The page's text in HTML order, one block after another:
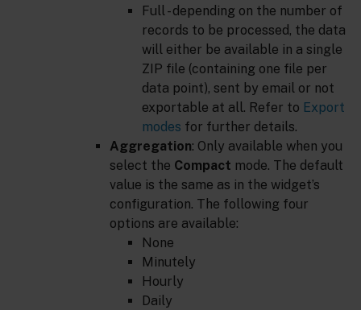
Full - depending on the number of
records to be processed, the data
will either be available in a single
ZIP file (containing one file per
data point), sent by email or not
exportable at all. Refer to Export
modes for further details.
Aggregation: Only available when you
select the Compact mode. The default
value is the same as in the widget’s
configuration. The following four
options are available:
None
Minutely
Hourly
Daily